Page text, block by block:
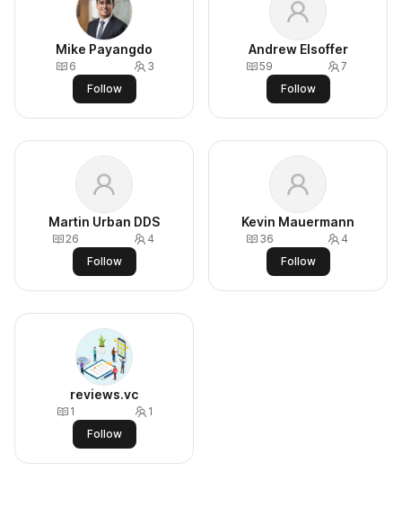
Mike Payangdo
6
3
Follow
Andrew Elsoffer
59
7
Follow
Martin Urban DDS
26
4
Follow
Kevin Mauermann
36
4
Follow
reviews.vc
1
1
Follow